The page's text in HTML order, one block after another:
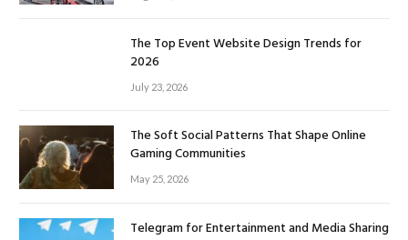
The Top Event Website Design Trends for
2026
July 23, 2026
The Soft Social Patterns That Shape Online
Gaming Communities
May 25, 2026
Telegram for Entertainment and Media Sharing